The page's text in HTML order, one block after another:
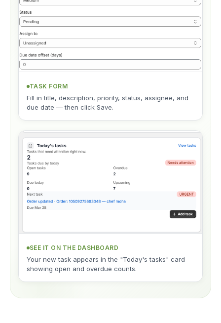
TASK FORM
Fill in title, description, priority, status, assignee, and
due date — then click Save.
SEE IT ON THE DASHBOARD
Your new task appears in the "Today's tasks" card
showing open and overdue counts.